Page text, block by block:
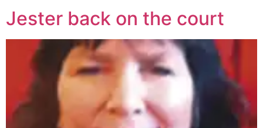
Jester back on the court